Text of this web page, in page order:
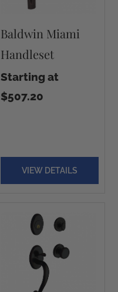
Baldwin Miami
Handleset
Starting at
$507.20
VIEW DETAILS